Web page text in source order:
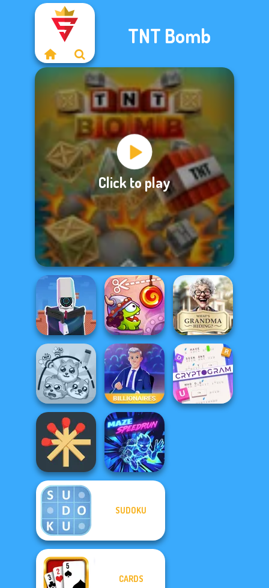
TNT Bomb
Click to play
Cameraman vs
Toilets Puzzle
Cut The Rope:
Time Travel
What Is Grandma
Hiding
Protect My Dog 3 Billionaires
Matchstick
Puzzles
SUDOKU
CARDS